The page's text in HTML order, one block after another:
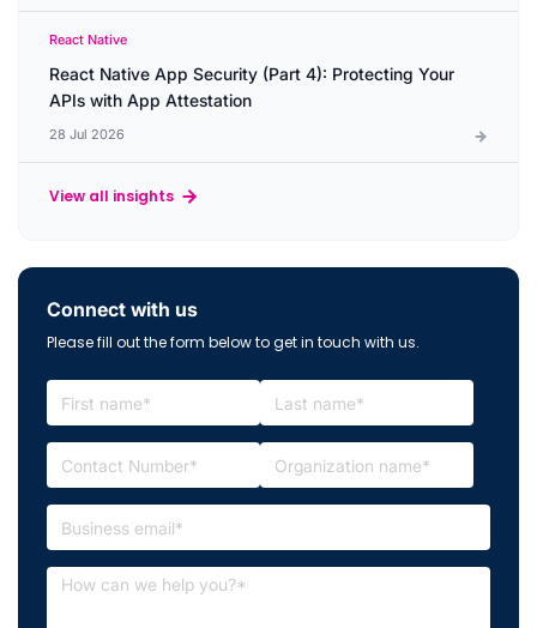
React Native
React Native App Security (Part 4): Protecting Your
APIs with App Attestation
28 Jul 2026
View all insights
Connect with us
Please fill out the form below to get in touch with us.